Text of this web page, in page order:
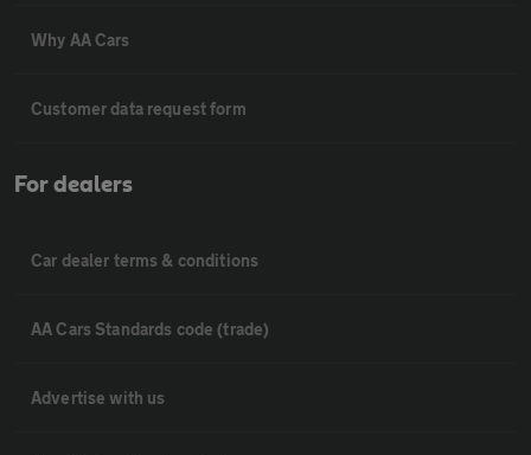
Why AA Cars
Customer data request form
For dealers
Car dealer terms & conditions
AA Cars Standards code (trade)
Advertise with us